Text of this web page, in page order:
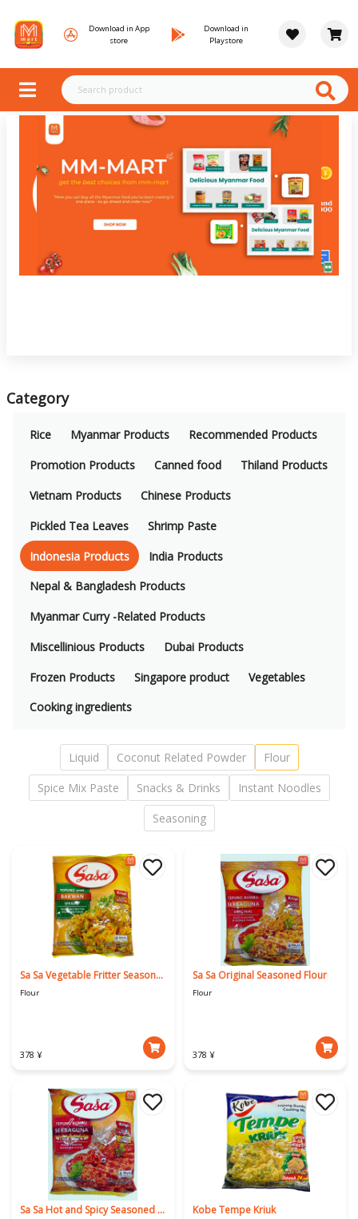
Download in App
store
Download in
Playstore
Category
Rice Myanmar Products
Recommended Products
Promotion Products
Canned food
Thiland Products
Vietnam Products
Chinese Products
Pickled Tea Leaves
Shrimp Paste
Indonesia Products
India Products
Nepal & Bangladesh Products
Myanmar Curry -Related Products
Miscellinious Products
Dubai Products
Frozen Products
Singapore product
Vegetables
Cooking ingredients
Liquid Coconut Related Powder
Flour
Spice Mix Paste
Snacks & Drinks
Instant Noodles
Seasoning
Sa Sa Vegetable Fritter Seasoned Flour
Flour
378 ¥
Sa Sa Original Seasoned Flour
Flour
378 ¥
Sa Sa Hot and Spicy Seasoned Flour Kobe Tempe Kriuk